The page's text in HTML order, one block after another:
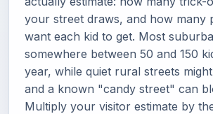
your street draws, and how many
want each kid to get. Most
somewhere between 50 and 150
year, while quiet rural streets
and a known "candy street" can
Multiply your visitor estimate by